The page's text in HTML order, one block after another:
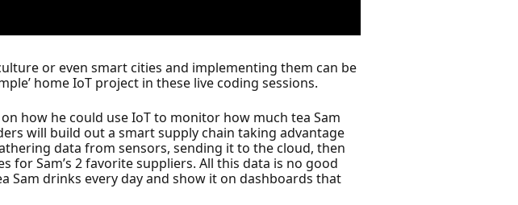
or even smart cities and implementing them can be
home IoT project in these live coding sessions.
how he could use IoT to monitor how much tea Sam
will build out a smart supply chain taking advantage
data from sensors, sending it to the cloud, then
Sam’s 2 favorite suppliers. All this data is no good
drinks every day and show it on dashboards that